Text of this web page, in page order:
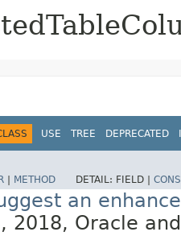
USE TREE DEPRECATED
METHOD DETAIL: FIELD |
an
2018, Oracle